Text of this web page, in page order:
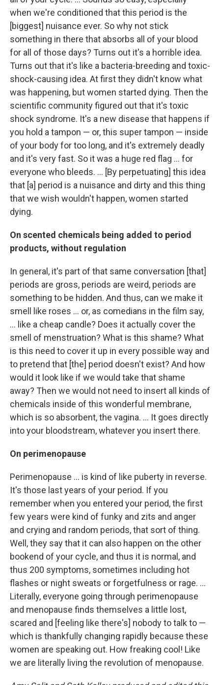
when we're conditioned that this period is the
[biggest] nuisance ever. So why not stick
something in there that absorbs all of your blood
for all of those days? Turns out it's a horrible idea.
Turns out that it's like a bacteria-breeding and toxic-
shock-causing idea. At first they didn't know what
was happening, but women started dying. Then the
scientific community figured out that it's toxic
shock syndrome. It's a new disease that happens if
you hold a tampon — or, this super tampon — inside
of your body for too long, and it's extremely deadly
and it's very fast. So it was a huge red flag ... for
everyone who bleeds. ... [By perpetuating] this idea
that [a] period is a nuisance and dirty and this thing
that we wish wouldn't happen, women started
dying.
On scented chemicals being added to period
products, without regulation
In general, it's part of that same conversation [that]
periods are gross, periods are weird, periods are
something to be hidden. And thus, can we make it
smell like roses ... or, as comedians in the film say,
... like a cheap candle? Does it actually cover the
smell of menstruation? What is this shame? What
is this need to cover it up in every possible way and
to pretend that [the] period doesn't exist? And how
would it look like if we would take that shame
away? Then we would not need to insert all kinds of
chemicals inside of this wonderful membrane,
which is so absorbent, the vagina. ... It goes directly
into your bloodstream, whatever you insert there.
On perimenopause
Perimenopause ... is kind of like puberty in reverse.
It's those last years of your period. If you
remember when you entered your period, the first
few years were kind of funky and zits and anger
and crying and random periods, that sort of thing.
Well, they say that it can also happen on the other
bookend of your cycle, and thus it is normal, and
thus 200 symptoms, sometimes including hot
flashes or night sweats or forgetfulness or rage. ...
Literally, everyone going through perimenopause
and menopause finds themselves a little lost,
scared and [feeling like there's] nobody to talk to —
which is thankfully changing rapidly because these
women are speaking out. How freaking cool! Like
we are literally living the revolution of menopause.